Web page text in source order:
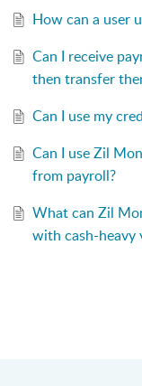
How can a user
Can I receive
then transfer
Can I use my
Can I use Zil
from payroll?
What can Zil
with cash-heavy